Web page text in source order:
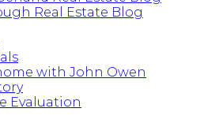
Real Estate Blog
with John Owen
Evaluation